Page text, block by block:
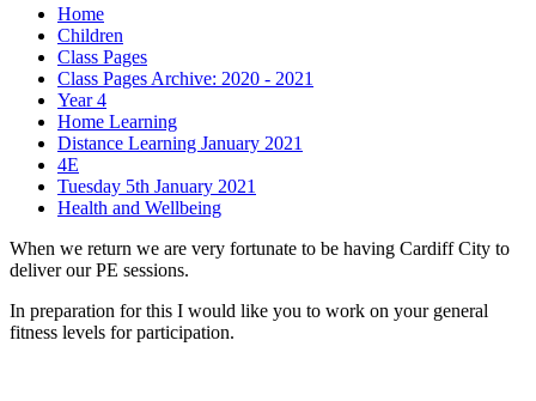
Home
Children
Class Pages
Class Pages Archive: 2020 - 2021
Year 4
Home Learning
Distance Learning January 2021
4E
Tuesday 5th January 2021
Health and Wellbeing
When we return we are very fortunate to be having Cardiff City to
deliver our PE sessions.
In preparation for this I would like you to work on your general
fitness levels for participation.